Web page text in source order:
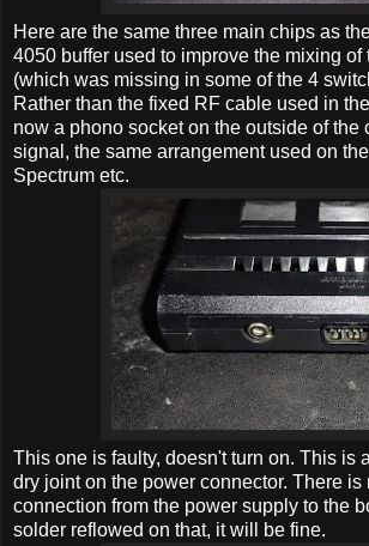
Here are the same three main chips as
4050 buffer used to improve the mixing of
(which was missing in some of the 4
Rather than the fixed RF cable used in
now a phono socket on the outside of the
signal, the same arrangement used on
Spectrum etc.
This one is faulty, doesn't turn on. This is
dry joint on the power connector. There is
connection from the power supply to the
solder reflowed on that, it will be fine.